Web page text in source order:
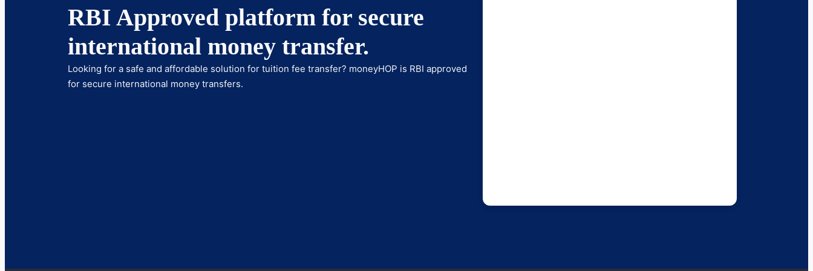
RBI Approved platform for secure
international money transfer.
Looking for a safe and affordable solution for tuition fee transfer? moneyHOP is RBI approved
for secure international money transfers.